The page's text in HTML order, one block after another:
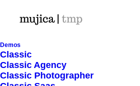
Demos
Classic
Classic Agency
Classic Photographer